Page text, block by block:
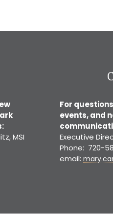
MSI
For
events, and
Executive
Phone: 720-
email: